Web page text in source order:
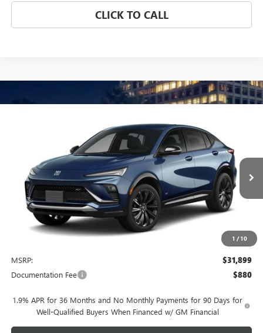
CLICK TO CALL
1 / 10
BUICK ENVISTASPORT TOURING
KL47LBEP5TB272201Model:4TR58
In Transit Ext.
FINANCE LEASE
$31,899
NET PRICE
MSRP: $31,899
Documentation Fee $880
1.9% APR for 36 Months and No Monthly Payments for 90 Days for
Well-Qualified Buyers When Financed w/ GM Financial